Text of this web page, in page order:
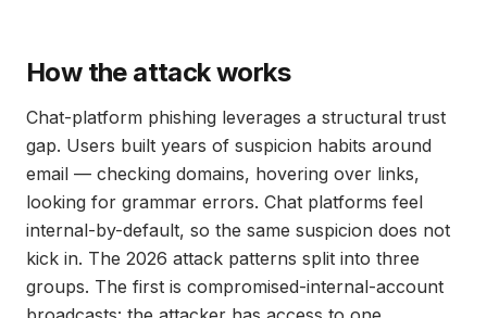
How the attack works
Chat-platform phishing leverages a structural trust
gap. Users built years of suspicion habits around
email — checking domains, hovering over links,
looking for grammar errors. Chat platforms feel
internal-by-default, so the same suspicion does not
kick in. The 2026 attack patterns split into three
groups. The first is compromised-internal-account